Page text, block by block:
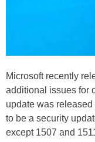
Microsoft recently
additional issues for
update was
to be a security
except 1507 and